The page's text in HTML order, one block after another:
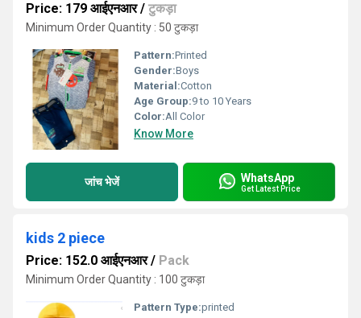
Price: 179 आईएनआर/ टुकड़ा
Minimum Order Quantity : 50 टुकड़ा
Pattern:Printed
Gender:Boys
Material:Cotton
Age Group:9 to 10 Years
Color:All Color
Know More
जांच भेजें WhatsApp
Get Latest Price
kids 2 piece
Price: 152.0 आईएनआर/ Pack
Minimum Order Quantity : 100 टुकड़ा
Pattern Type:printed